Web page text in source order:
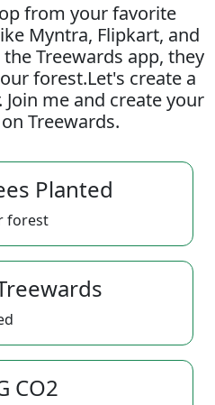
from your favorite
Myntra, Flipkart, and
Treewards app, they
forest.Let's create a
me and create your
Treewards.
Planted
forest
CO2